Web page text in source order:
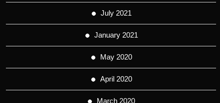
July 2021
January 2021
May 2020
April 2020
March 2020